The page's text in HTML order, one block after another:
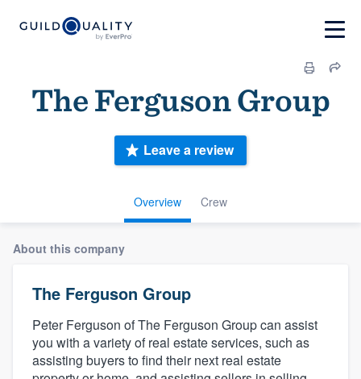
The Ferguson Group
Overview Crew
Leave a review
About this company
The Ferguson Group
Peter Ferguson of The Ferguson Group can assist
you with a variety of real estate services, such as
assisting buyers to find their next real estate